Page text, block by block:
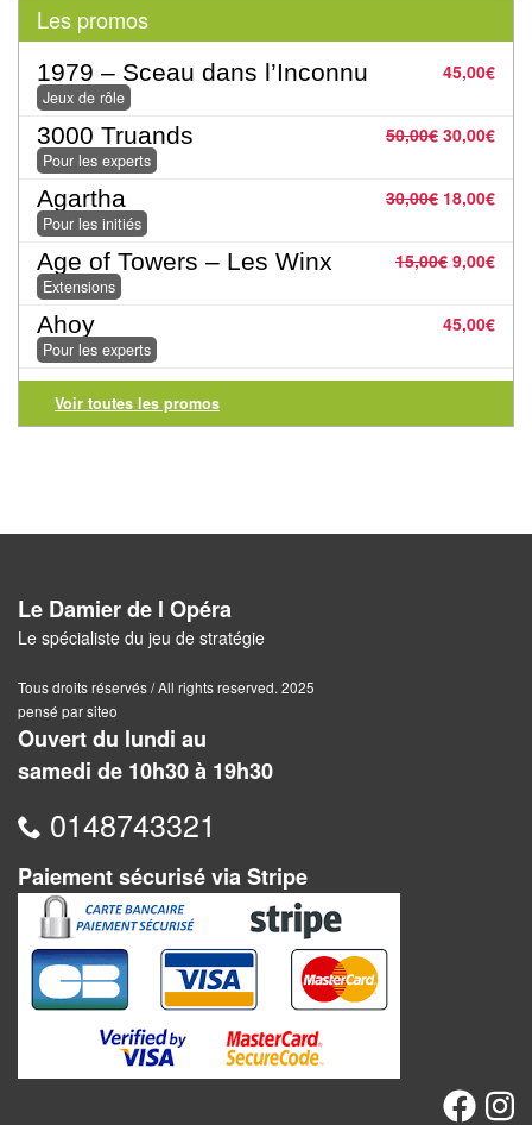
solitaire
Pour
2
Joueurs
Ambiance
Coopératif
Gestion
Escape
Game
/
évolutifs
Jeux
abstraits
Extensions
Casse-
têtes
Accessoires
Backgammon
Jeux
traditionnels
Dominos
Les promos
45,00€
1979 – Sceau dans l’Inconnu
Jeux de rôle
50,00€ 30,00€
3000 Truands
Pour les experts
30,00€ 18,00€
Agartha
Pour les initiés
15,00€ 9,00€
Age of Towers – Les Winx
Extensions
45,00€
Ahoy
Pour les experts
Voir toutes les promos
Le Damier de l Opéra
Le spécialiste du jeu de stratégie
Tous droits réservés / All rights reserved. 2025
pensé par siteo
Ouvert du lundi au
samedi de 10h30 à 19h30
0148743321
Paiement sécurisé via Stripe